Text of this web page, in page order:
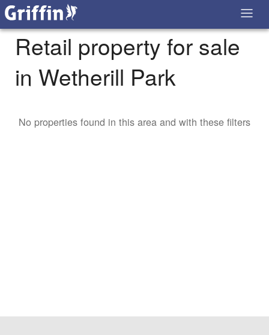
Retail property for sale
in Wetherill Park
No properties found in this area and with these filters